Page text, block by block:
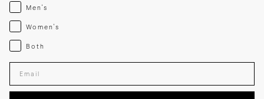
Menswear
Men's
Womenswear
Women's
Both
Both